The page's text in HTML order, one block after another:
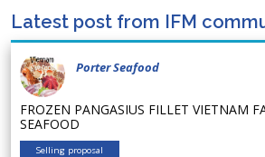
Latest post from IFM
Porter Seafood
FROZEN PANGASIUS FILLET VIETNAM
SEAFOOD
Selling proposal